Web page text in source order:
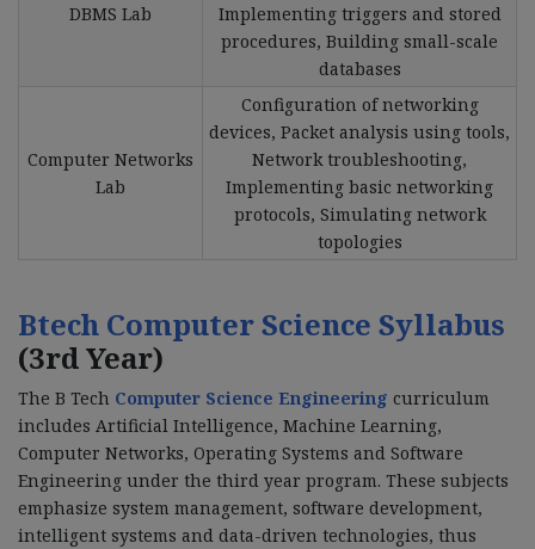
DBMS Lab
Implementing triggers and stored
procedures, Building small-scale
databases
Computer Networks
Lab
Configuration of networking
devices, Packet analysis using tools,
Network troubleshooting,
Implementing basic networking
protocols, Simulating network
topologies
Btech Computer Science Syllabus
(3rd Year)
The B Tech Computer Science Engineering curriculum
includes Artificial Intelligence, Machine Learning,
Computer Networks, Operating Systems and Software
Engineering under the third year program. These subjects
emphasize system management, software development,
intelligent systems and data-driven technologies, thus